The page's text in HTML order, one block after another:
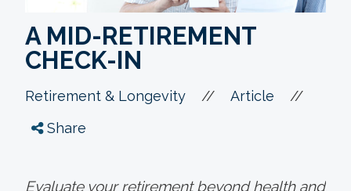
A MID-RETIREMENT
CHECK-IN
Retirement & Longevity // Article //
Share
Evaluate your retirement beyond health and